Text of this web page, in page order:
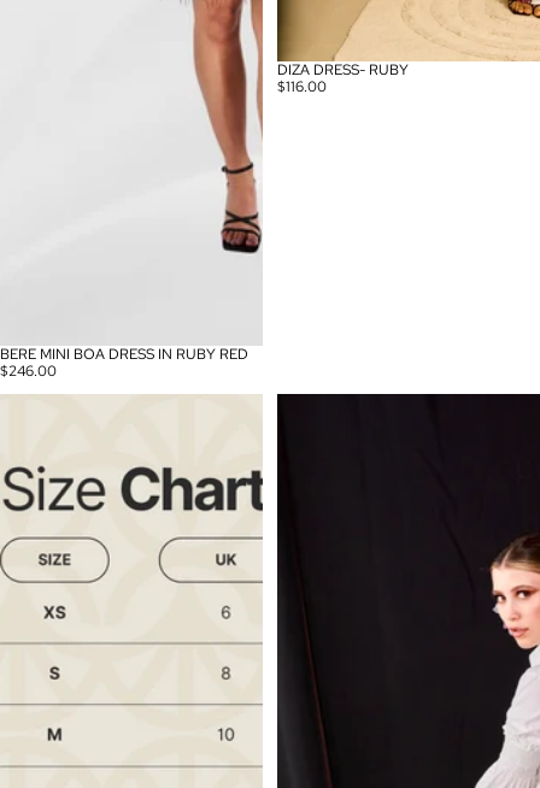
BERE MINI BOA DRESS IN RUBY RED
$246.00
DIZA DRESS- RUBY
$116.00